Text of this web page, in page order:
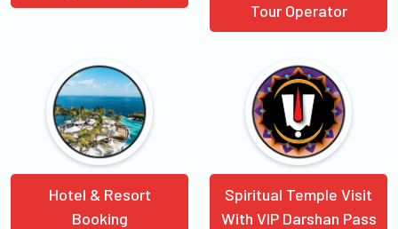
Tour Operator
Hotel & Resort
Booking
Spiritual Temple Visit
With VIP Darshan Pass